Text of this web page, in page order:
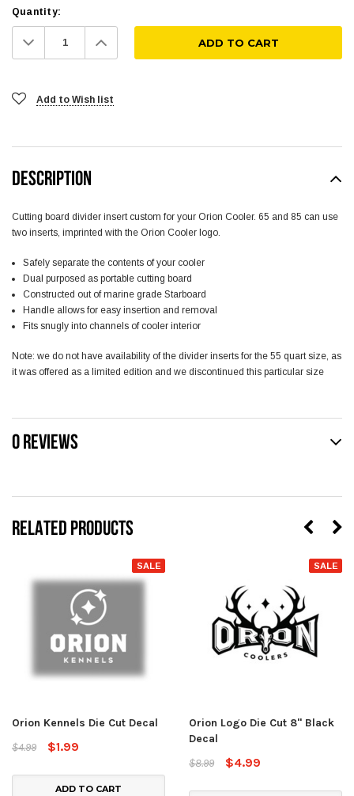
Quantity:
Decrease
Quantity: Increase
Quantity:
Add to Wish list
RELATED PRODUCTS
SALE
Orion Kennels Die Cut Decal
$4.99
$1.99
ADD TO CART
SALE
Orion Logo Die Cut 8" Black
Decal
$8.99
$4.99
DESCRIPTION
Cutting board divider insert custom for your Orion Cooler. 65 and 85 can use
two inserts, imprinted with the Orion Cooler logo.
Safely separate the contents of your cooler
Dual purposed as portable cutting board
Constructed out of marine grade Starboard
Handle allows for easy insertion and removal
Fits snugly into channels of cooler interior
Note: we do not have availability of the divider inserts for the 55 quart size, as
it was offered as a limited edition and we discontinued this particular size
0 REVIEWS